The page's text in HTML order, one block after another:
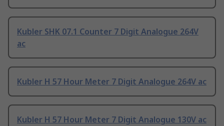
Kubler SHK 07.1 Counter 7 Digit Analogue 264V
ac
Kubler H 57 Hour Meter 7 Digit Analogue 264V ac
Kubler H 57 Hour Meter 7 Digit Analogue 130V ac